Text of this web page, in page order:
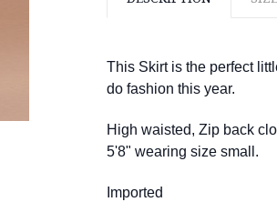
This Skirt is the perfect
do fashion this year.
High waisted, Zip back
5'8" wearing size small.
Imported